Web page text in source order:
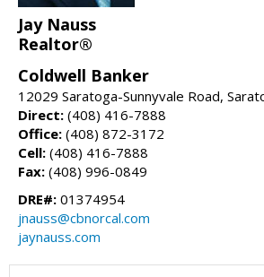
Jay Nauss
Realtor®
Coldwell Banker
12029 Saratoga-Sunnyvale Road,
Direct: (408) 416-7888
Office: (408) 872-3172
Cell: (408) 416-7888
Fax: (408) 996-0849
DRE#: 01374954
jnauss@cbnorcal.com
jaynauss.com